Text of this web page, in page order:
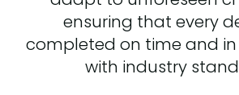
ensuring that every
completed on time and
with industry